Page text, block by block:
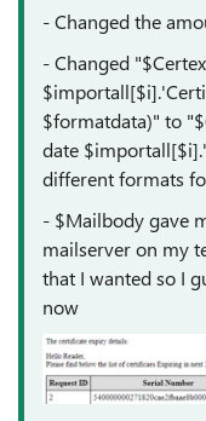
- Changed the
- Changed
$formatdata)" to
date
different formats
- $Mailbody gave
mailserver on my
that I wanted so I
now